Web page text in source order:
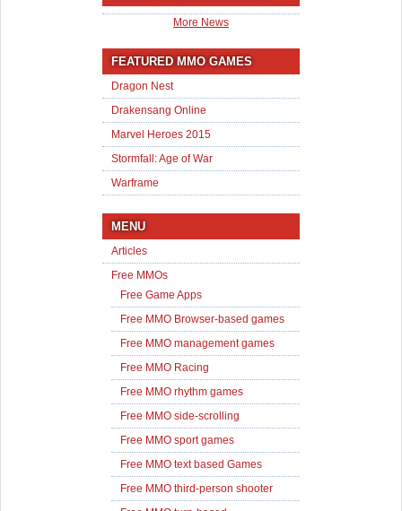
More News
FEATURED MMO GAMES
Dragon Nest
Drakensang Online
Marvel Heroes 2015
Stormfall: Age of War
Warframe
MENU
Articles
Free MMOs
Free Game Apps
Free MMO Browser-based games
Free MMO management games
Free MMO Racing
Free MMO rhythm games
Free MMO side-scrolling
Free MMO sport games
Free MMO text based Games
Free MMO third-person shooter